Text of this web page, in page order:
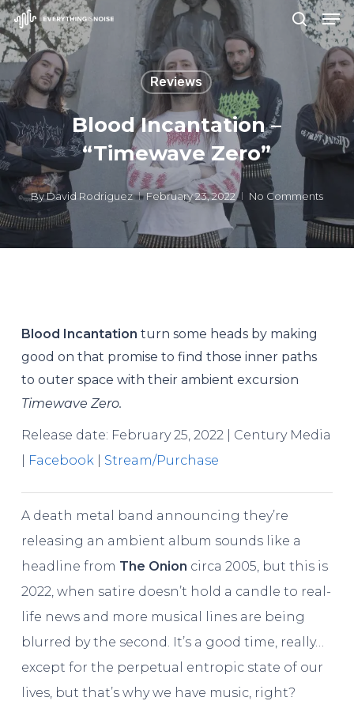
Skip
to
main
content
search
Reviews
Blood Incantation –
“Timewave Zero”
ByDavid Rodriguez February 23, 2022 No Comments
Blood Incantation turn some heads by making
good on that promise to find those inner paths
to outer space with their ambient excursion
Timewave Zero.
Release date: February 25, 2022 | Century Media
Facebook| Stream/Purchase
A death metal band announcing they’re
releasing an ambient album sounds like a
headline from The Onion circa 2005, but this is
2022, when satire doesn’t hold a candle to real-
life news and more musical lines are being
blurred by the second. It’s a good time, really…
except for the perpetual entropic state of our
lives, but that’s why we have music, right?
Close
Menu